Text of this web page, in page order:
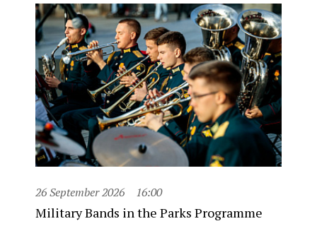
26 September 2026 16:00
Military Bands in the Parks Programme